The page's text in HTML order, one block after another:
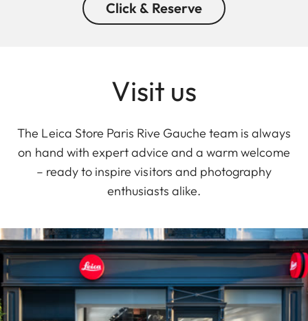
Click & Reserve
Visit us
The Leica Store Paris Rive Gauche team is always
on hand with expert advice and a warm welcome
– ready to inspire visitors and photography
enthusiasts alike.